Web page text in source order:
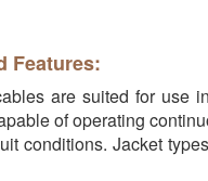
Features:
are suited for use
of operating
conditions. Jacket